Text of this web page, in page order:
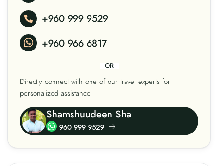
+960 999 9529
+960 966 6817
OR
Directly connect with one of our travel experts for
personalized assistance
Shamshuudeen Sha
960 999 9529